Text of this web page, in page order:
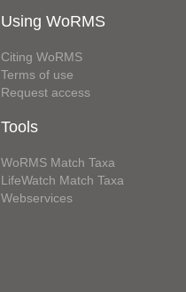
Using WoRMS
Citing WoRMS
Terms of use
Request access
Tools
WoRMS Match Taxa
LifeWatch Match Taxa
Webservices